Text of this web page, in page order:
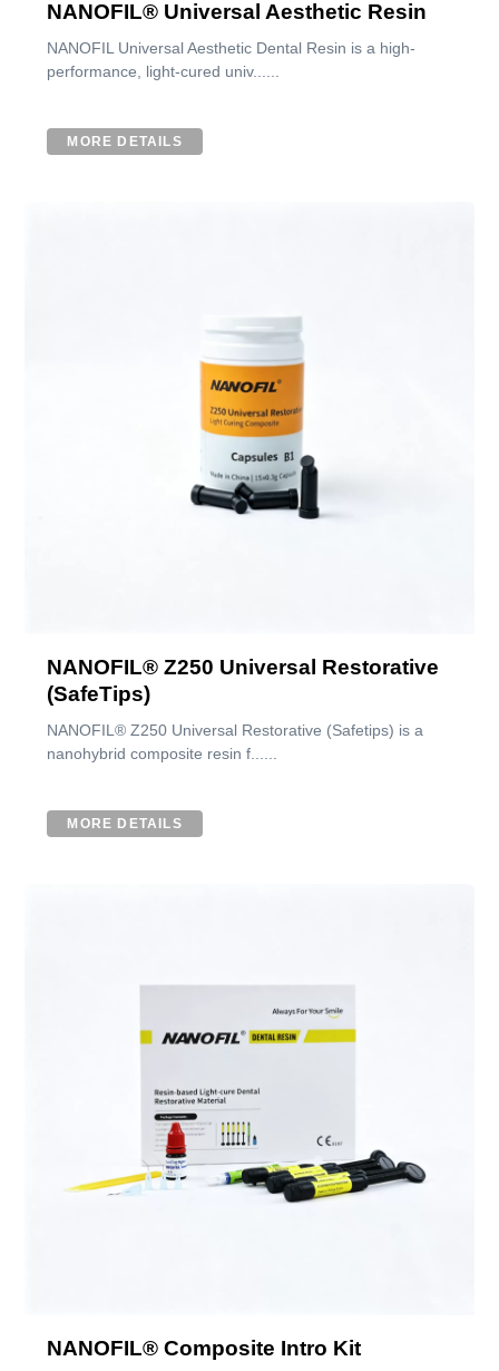
NANOFIL® Universal Aesthetic Resin
NANOFIL Universal Aesthetic Dental Resin is a high-
performance, light-cured univ......
MORE DETAILS
NANOFIL® Z250 Universal Restorative
(SafeTips)
NANOFIL® Z250 Universal Restorative (Safetips) is a
nanohybrid composite resin f......
MORE DETAILS
NANOFIL® Composite Intro Kit